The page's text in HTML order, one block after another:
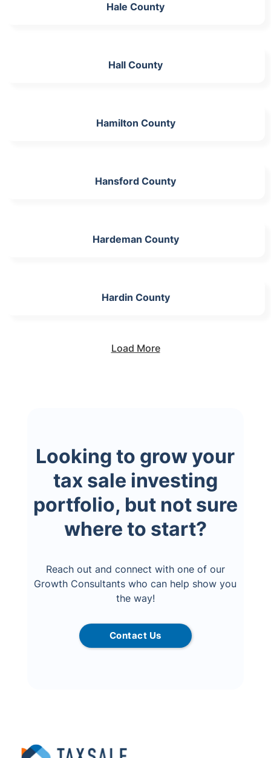
Hale County
Hall County
Hamilton County
Hansford County
Hardeman County
Hardin County
Load More
Looking to grow your
tax sale investing
portfolio, but not sure
where to start?
Reach out and connect with one of our
Growth Consultants who can help show you
the way!
Contact Us